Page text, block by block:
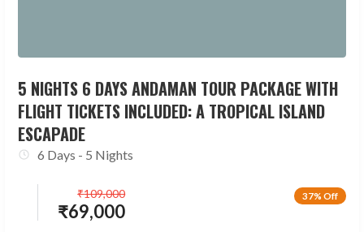
5 NIGHTS 6 DAYS ANDAMAN TOUR PACKAGE WITH
FLIGHT TICKETS INCLUDED: A TROPICAL ISLAND
ESCAPADE
6 Days - 5 Nights
37% Off
₹69,000
₹109,000